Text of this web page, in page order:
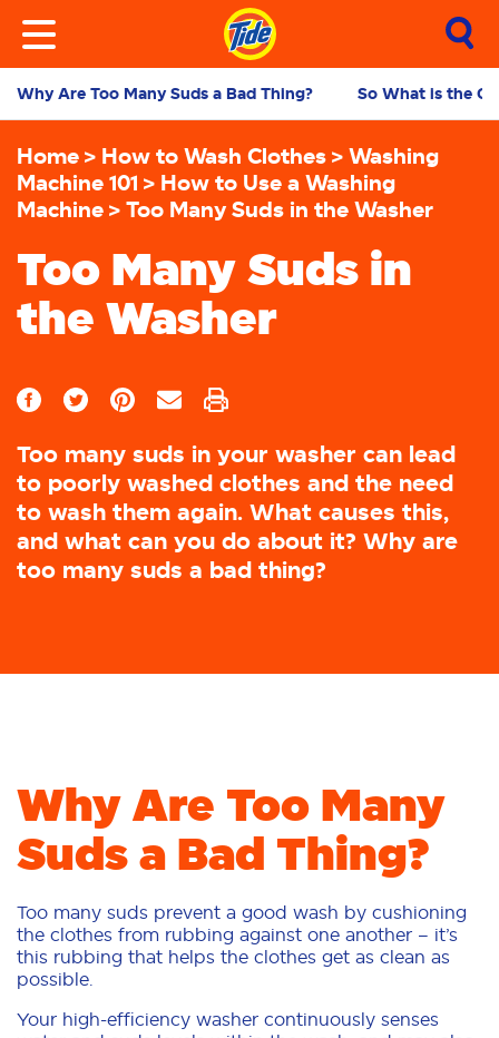
Why Are Too Many Suds a Bad Thing? So What is the
Home How to Wash Clothes
Washing
Machine 101
How to Use a Washing
Machine
Too Many Suds in the Washer
Too Many Suds in
the Washer
Too many suds in your washer can lead
to poorly washed clothes and the need
to wash them again. What causes this,
and what can you do about it? Why are
too many suds a bad thing?
Why Are Too Many
Suds a Bad Thing?
Too many suds prevent a good wash by cushioning
the clothes from rubbing against one another – it’s
this rubbing that helps the clothes get as clean as
possible.
Your high-efficiency washer continuously senses